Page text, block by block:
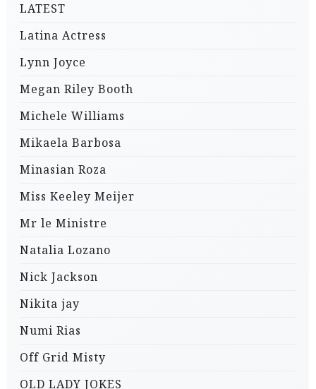
LATEST
Latina Actress
Lynn Joyce
Megan Riley Booth
Michele Williams
Mikaela Barbosa
Minasian Roza
Miss Keeley Meijer
Mr le Ministre
Natalia Lozano
Nick Jackson
Nikita jay
Numi Rias
Off Grid Misty
OLD LADY JOKES